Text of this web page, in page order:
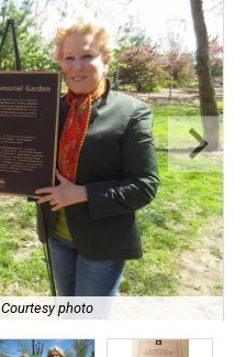
Courtesy photo